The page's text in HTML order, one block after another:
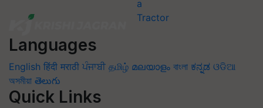
Languages
English हिंदी मराठी ਪੰਜਾਬੀ தமிழ் മലയാളം বাংলা ಕನ್ನಡ ଓଡିଆ
অসমীয়া తెలుగు
Quick Links